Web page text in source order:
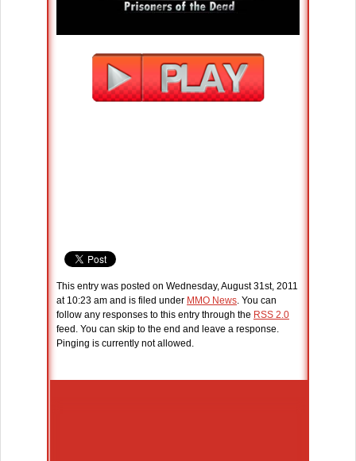
This entry was posted on Wednesday, August 31st, 2011
at 10:23 am and is filed under MMO News. You can
follow any responses to this entry through the RSS 2.0
feed. You can skip to the end and leave a response.
Pinging is currently not allowed.